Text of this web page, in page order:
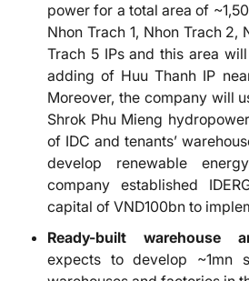
power for a total area of
Nhon Trach 1, Nhon Trach 2,
Trach 5 IPs and this area
adding of Huu Thanh IP
Moreover, the company will
Shrok Phu Mieng
of IDC and tenants’
develop renewable
company established
capital of VND100bn to
Ready-built warehouse
expects to develop ~1mn